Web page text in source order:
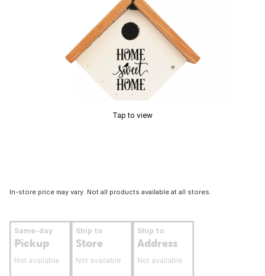
Tap to view
In-store price may vary. Not all products available at all stores.
Same-day
Pickup
Not available
Ship to
Store
Not available
Ship to
Address
Not available